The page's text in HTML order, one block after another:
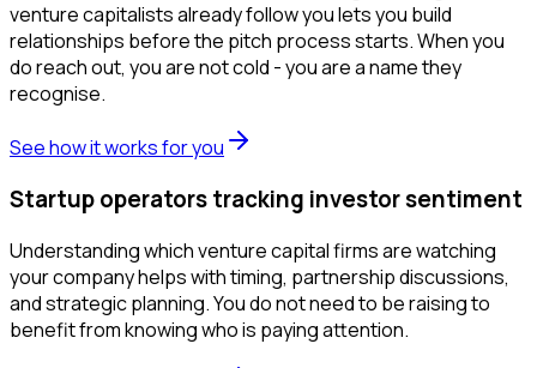
venture capitalists already follow you lets you build
relationships before the pitch process starts. When you
do reach out, you are not cold - you are a name they
recognise.
See how it works for you
Startup operators tracking investor sentiment
Understanding which venture capital firms are watching
your company helps with timing, partnership discussions,
and strategic planning. You do not need to be raising to
benefit from knowing who is paying attention.